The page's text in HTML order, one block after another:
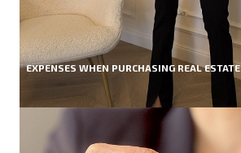
EXPENSES WHEN PURCHASING REAL ESTATE